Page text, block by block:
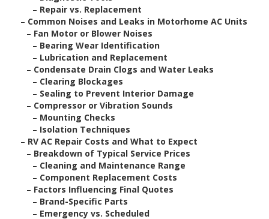
– Repair vs. Replacement
– Common Noises and Leaks in Motorhome AC Units
– Fan Motor or Blower Noises
– Bearing Wear Identification
– Lubrication and Replacement
– Condensate Drain Clogs and Water Leaks
– Clearing Blockages
– Sealing to Prevent Interior Damage
– Compressor or Vibration Sounds
– Mounting Checks
– Isolation Techniques
– RV AC Repair Costs and What to Expect
– Breakdown of Typical Service Prices
– Cleaning and Maintenance Range
– Component Replacement Costs
– Factors Influencing Final Quotes
– Brand-Specific Parts
– Emergency vs. Scheduled